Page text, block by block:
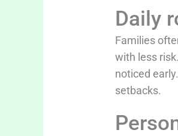
Daily
Families
with less
noticed
setbacks.